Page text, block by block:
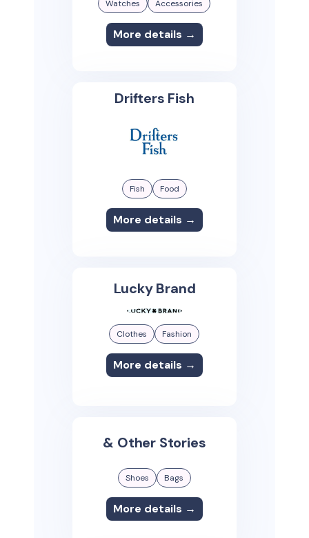
Watches Accessories
More details →
Drifters Fish
Fish Food
More details →
Lucky Brand
Clothes Fashion
More details →
& Other Stories
Shoes Bags
More details →